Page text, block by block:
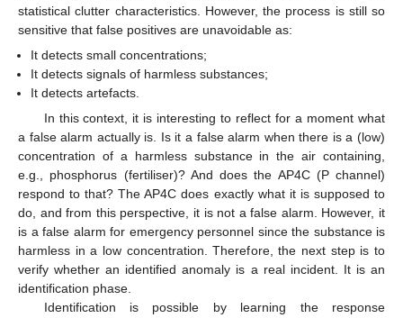
statistical clutter characteristics. However, the process is still so
sensitive that false positives are unavoidable as:
It detects small concentrations;
It detects signals of harmless substances;
It detects artefacts.
In this context, it is interesting to reflect for a moment what
a false alarm actually is. Is it a false alarm when there is a (low)
concentration of a harmless substance in the air containing,
e.g., phosphorus (fertiliser)? And does the AP4C (P channel)
respond to that? The AP4C does exactly what it is supposed to
do, and from this perspective, it is not a false alarm. However, it
is a false alarm for emergency personnel since the substance is
harmless in a low concentration. Therefore, the next step is to
verify whether an identified anomaly is a real incident. It is an
identification phase.
Identification is possible by learning the response